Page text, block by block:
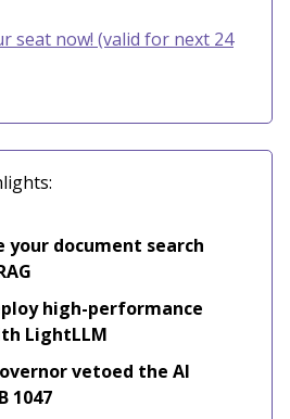
seat now! (valid for next 24
your document search
high-performance
LightLLM
vetoed the AI
1047